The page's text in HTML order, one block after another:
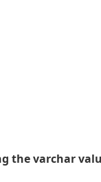
the